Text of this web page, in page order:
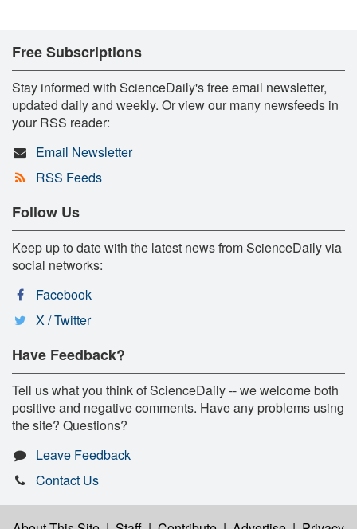
Free Subscriptions
Stay informed with ScienceDaily's free email newsletter,
updated daily and weekly. Or view our many newsfeeds in
your RSS reader:
Email Newsletter
RSS Feeds
Follow Us
Keep up to date with the latest news from ScienceDaily via
social networks:
Facebook
X / Twitter
Have Feedback?
Tell us what you think of ScienceDaily -- we welcome both
positive and negative comments. Have any problems using
the site? Questions?
Leave Feedback
Contact Us